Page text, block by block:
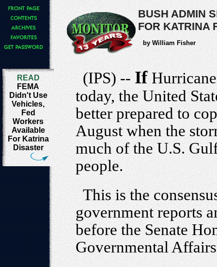
BUSH ADMIN
FOR KATRINA
by William Fisher
READ
FEMA
Didn't Use
Vehicles,
Fed
Workers
Available
For Katrina
Disaster
(IPS) -- If
today, the United
better prepared to
August when the
much of the U.S.
people.
This is the
government reports
before the Senate
Governmental